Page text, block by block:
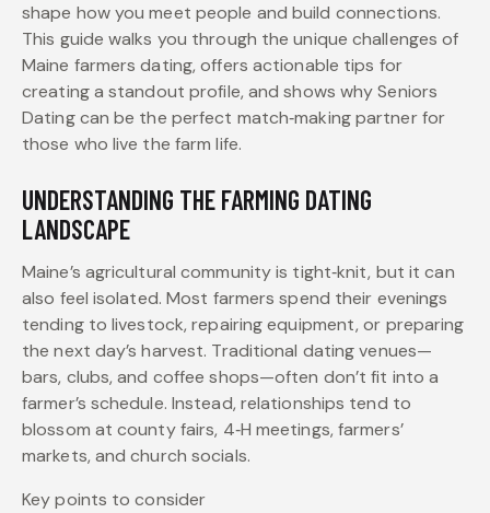
shape how you meet people and build connections.
This guide walks you through the unique challenges of
Maine farmers dating, offers actionable tips for
creating a standout profile, and shows why Seniors
Dating can be the perfect match‑making partner for
those who live the farm life.
UNDERSTANDING THE FARMING DATING
LANDSCAPE
Maine’s agricultural community is tight‑knit, but it can
also feel isolated. Most farmers spend their evenings
tending to livestock, repairing equipment, or preparing
the next day’s harvest. Traditional dating venues—
bars, clubs, and coffee shops—often don’t fit into a
farmer’s schedule. Instead, relationships tend to
blossom at county fairs, 4‑H meetings, farmers’
markets, and church socials.
Key points to consider